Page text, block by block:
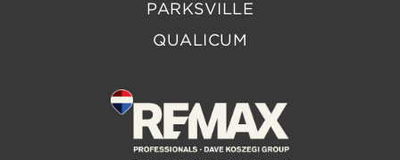
PARKSVILLE
QUALICUM